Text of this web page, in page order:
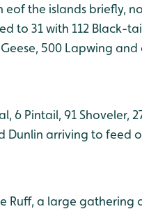
eof the islands briefly,
to 31 with 112 Black-
500 Lapwing and
6 Pintail, 91 Shoveler,
Dunlin arriving to feed
Ruff, a large